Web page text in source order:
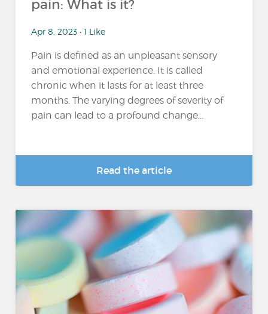
pain: What is it?
Apr 8, 2023 • 1 Like
Pain is defined as an unpleasant sensory
and emotional experience. It is called
chronic when it lasts for at least three
months. The varying degrees of severity of
pain can lead to a profound change...
Read the article